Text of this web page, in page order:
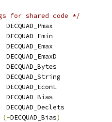
for shared code */
DECQUAD_Bytes
DECQUAD_String
DECQUAD_EconL
(-DECQUAD_Bias)